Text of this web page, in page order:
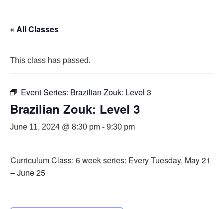
« All Classes
This class has passed.
Event Series: Brazilian Zouk: Level 3
Brazilian Zouk: Level 3
June 11, 2024 @ 8:30 pm - 9:30 pm
Curriculum Class: 6 week series: Every Tuesday, May 21
– June 25